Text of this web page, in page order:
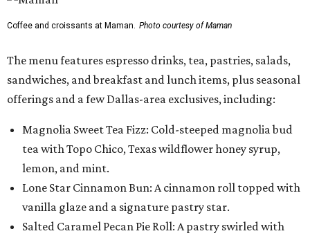
Coffee and croissants at Maman. Photo courtesy of Maman
The menu features espresso drinks, tea, pastries, salads,
sandwiches, and breakfast and lunch items, plus seasonal
offerings and a few Dallas-area exclusives, including:
Magnolia Sweet Tea Fizz: Cold-steeped magnolia bud
tea with Topo Chico, Texas wildflower honey syrup,
lemon, and mint.
Lone Star Cinnamon Bun: A cinnamon roll topped with
vanilla glaze and a signature pastry star.
Salted Caramel Pecan Pie Roll: A pastry swirled with